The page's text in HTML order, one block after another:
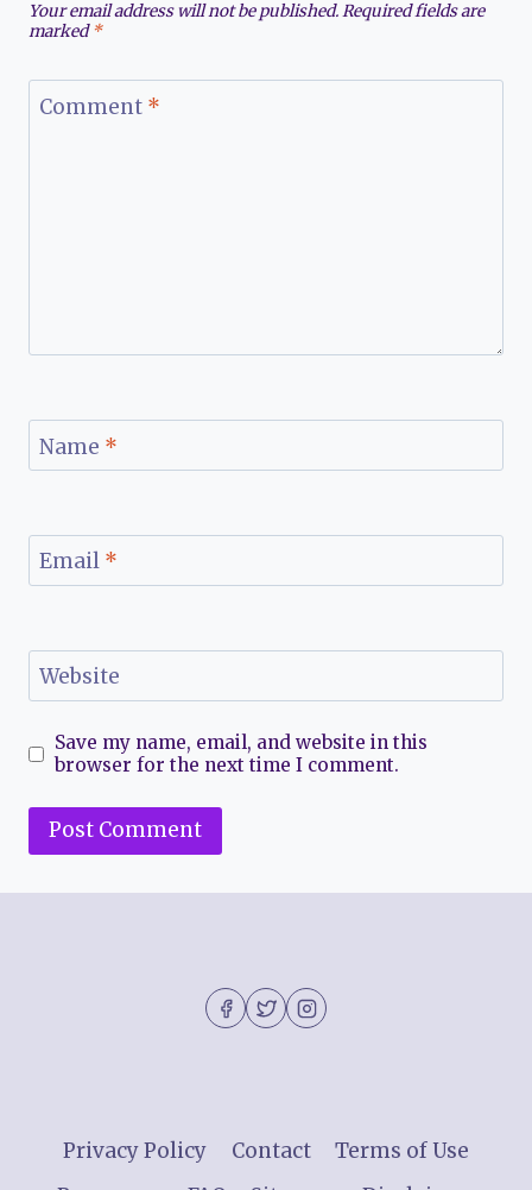
Your email address will not be published.Required fields are
marked*
Comment *
Name *
Email *
Website
Save my name, email, and website in this
browser for the next time I comment.
Privacy Policy Contact
Terms of Use